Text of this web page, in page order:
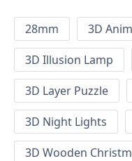
28mm 3D
3D Illusion Lamp
3D Layer Puzzle
3D Night Lights
3D Wooden